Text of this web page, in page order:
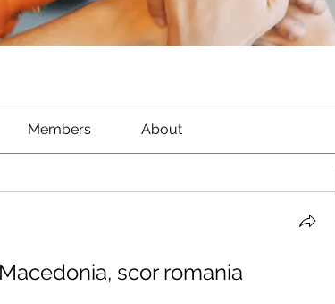
Members About
scor romania